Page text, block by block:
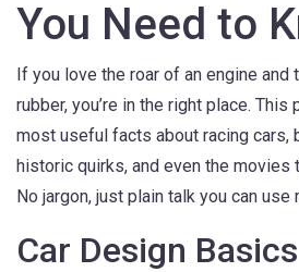
You Need to
If you love the roar of an engine and
rubber, you’re in the right place.
most useful facts about racing cars,
historic quirks, and even the movies
No jargon, just plain talk you can use
Car Design Basics